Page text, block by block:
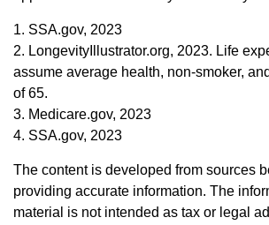
1. SSA.gov, 2023
2. LongevityIllustrator.org, 2023. Life
assume average health, non-smoker,
of 65.
3. Medicare.gov, 2023
4. SSA.gov, 2023
The content is developed from sources
providing accurate information. The
material is not intended as tax or legal